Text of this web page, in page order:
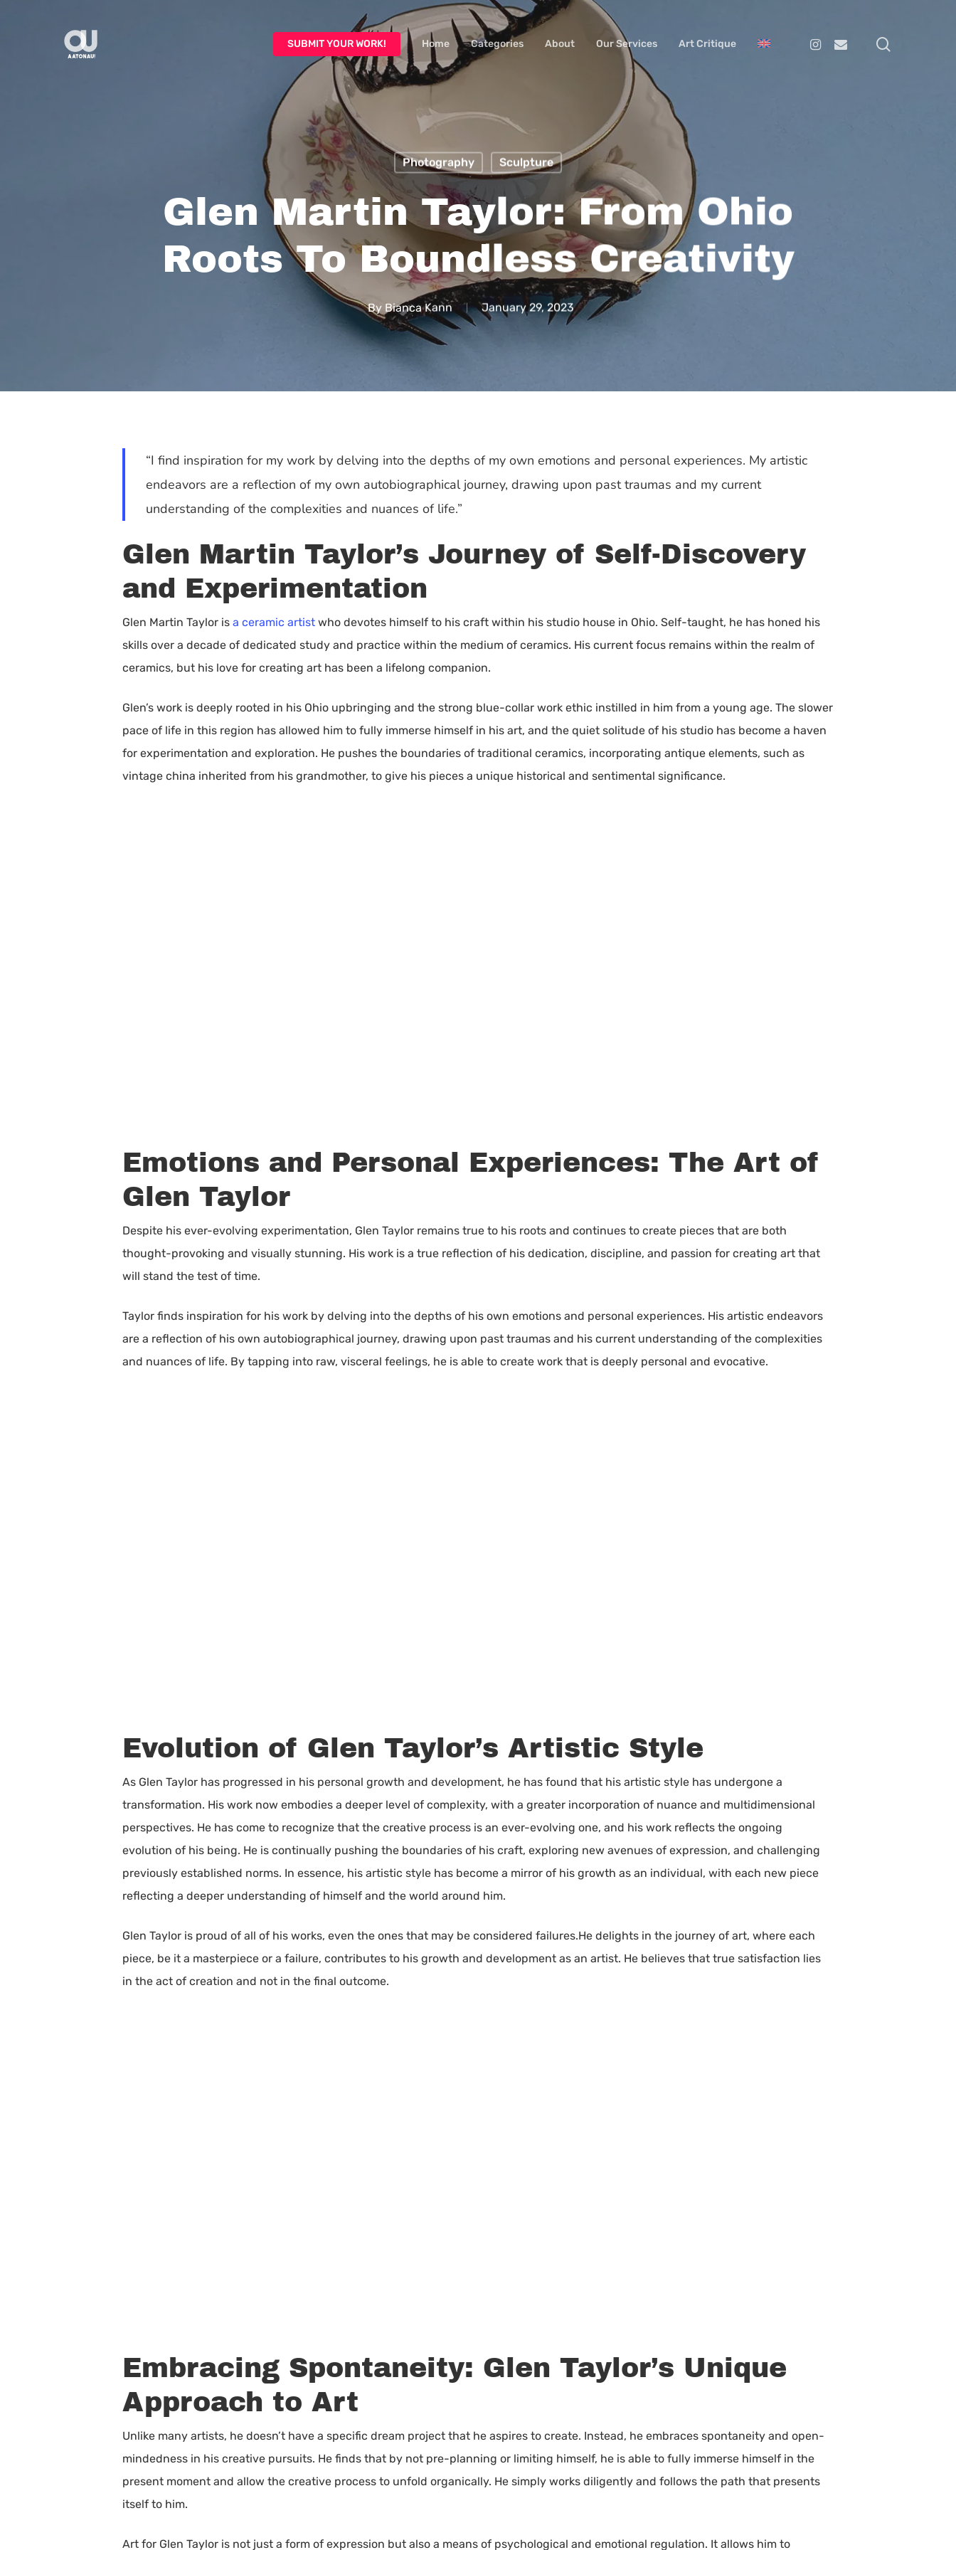
Hit enter to search or ESC to close
SUBMIT YOUR WORK! Home Categories About Our Services Art Critique Instagram
Email
Photography Sculpture
Glen Martin Taylor: From Ohio
Roots To Boundless Creativity
By Bianca Kann January 29, 2023
“I find inspiration for my work by delving into the depths of my own emotions and personal experiences. My artistic
endeavors are a reflection of my own autobiographical journey, drawing upon past traumas and my current
understanding of the complexities and nuances of life.”
Glen Martin Taylor’s Journey of Self-Discovery
and Experimentation
Glen Martin Taylor isa ceramic artist who devotes himself to his craft within his studio house in Ohio. Self-taught, he has honed his
skills over a decade of dedicated study and practice within the medium of ceramics. His current focus remains within the realm of
ceramics, but his love for creating art has been a lifelong companion.
Glen’s work is deeply rooted in his Ohio upbringing and the strong blue-collar work ethic instilled in him from a young age. The slower
pace of life in this region has allowed him to fully immerse himself in his art, and the quiet solitude of his studio has become a haven
for experimentation and exploration. He pushes the boundaries of traditional ceramics, incorporating antique elements, such as
vintage china inherited from his grandmother, to give his pieces a unique historical and sentimental significance.
Emotions and Personal Experiences: The Art of
Glen Taylor
Despite his ever-evolving experimentation, Glen Taylor remains true to his roots and continues to create pieces that are both
thought-provoking and visually stunning. His work is a true reflection of his dedication, discipline, and passion for creating art that
will stand the test of time.
Taylor finds inspiration for his work by delving into the depths of his own emotions and personal experiences. His artistic endeavors
are a reflection of his own autobiographical journey, drawing upon past traumas and his current understanding of the complexities
and nuances of life. By tapping into raw, visceral feelings, he is able to create work that is deeply personal and evocative.
Evolution of Glen Taylor’s Artistic Style
As Glen Taylor has progressed in his personal growth and development, he has found that his artistic style has undergone a
transformation. His work now embodies a deeper level of complexity, with a greater incorporation of nuance and multidimensional
perspectives. He has come to recognize that the creative process is an ever-evolving one, and his work reflects the ongoing
evolution of his being. He is continually pushing the boundaries of his craft, exploring new avenues of expression, and challenging
previously established norms. In essence, his artistic style has become a mirror of his growth as an individual, with each new piece
reflecting a deeper understanding of himself and the world around him.
Glen Taylor is proud of all of his works, even the ones that may be considered failures.He delights in the journey of art, where each
piece, be it a masterpiece or a failure, contributes to his growth and development as an artist. He believes that true satisfaction lies
in the act of creation and not in the final outcome.
Embracing Spontaneity: Glen Taylor’s Unique
Approach to Art
Unlike many artists, he doesn’t have a specific dream project that he aspires to create. Instead, he embraces spontaneity and open-
mindedness in his creative pursuits. He finds that by not pre-planning or limiting himself, he is able to fully immerse himself in the
present moment and allow the creative process to unfold organically. He simply works diligently and follows the path that presents
itself to him.
Art for Glen Taylor is not just a form of expression but also a means of psychological and emotional regulation. It allows him to